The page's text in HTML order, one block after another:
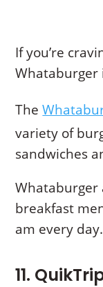
If you’re
Whataburger
The
variety of
sandwiches
Whataburger
breakfast
am every day.
11.